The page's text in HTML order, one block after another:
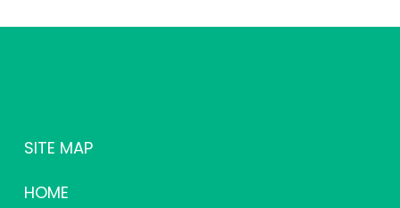
SITE MAP
HOME